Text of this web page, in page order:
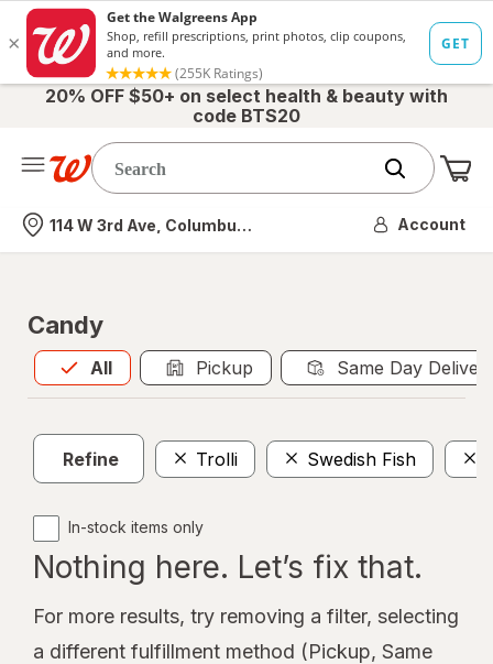
20% OFF $50+ on select health & beauty with
code BTS20
Nearest store
114 W 3rd Ave, Columbus, OH Account
Candy
All
Allis selected Pickup Same Day
Refine Trolli Swedish Fish
In-stock items only
Nothing here. Let’s fix that.
For more results, try removing a filter, selecting
a different fulfillment method (Pickup, Same